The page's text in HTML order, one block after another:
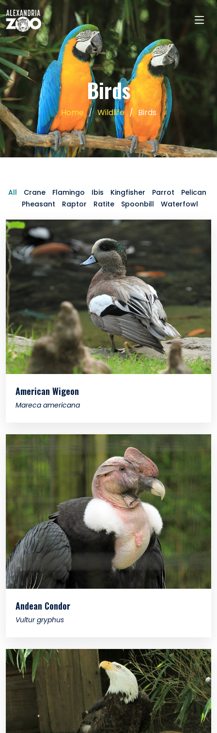
Birds
Home Wildlife Birds
All Crane Flamingo Ibis Kingfisher Parrot
Pelican
Pheasant
Raptor Ratite Spoonbill Waterfowl
American Wigeon
Mareca americana
Andean Condor
Vultur gryphus